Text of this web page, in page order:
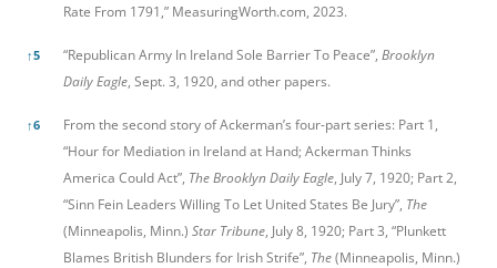
Rate From 1791,” MeasuringWorth.com, 2023.
↑5 “Republican Army In Ireland Sole Barrier To Peace”, Brooklyn
Daily Eagle, Sept. 3, 1920, and other papers.
↑6
From the second story of Ackerman’s four-part series: Part 1,
“Hour for Mediation in Ireland at Hand; Ackerman Thinks
America Could Act”, The Brooklyn Daily Eagle, July 7, 1920; Part 2,
“Sinn Fein Leaders Willing To Let United States Be Jury”, The
(Minneapolis, Minn.) Star Tribune, July 8, 1920; Part 3, “Plunkett
Blames British Blunders for Irish Strife”, The(Minneapolis, Minn.)